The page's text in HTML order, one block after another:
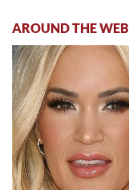
AROUND THE WEB